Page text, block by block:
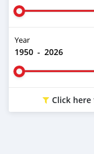
Year
1950 - 2026
Click